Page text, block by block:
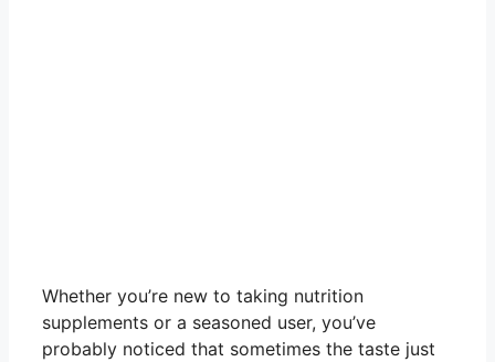
Whether you’re new to taking nutrition
supplements or a seasoned user, you’ve
probably noticed that sometimes the taste just